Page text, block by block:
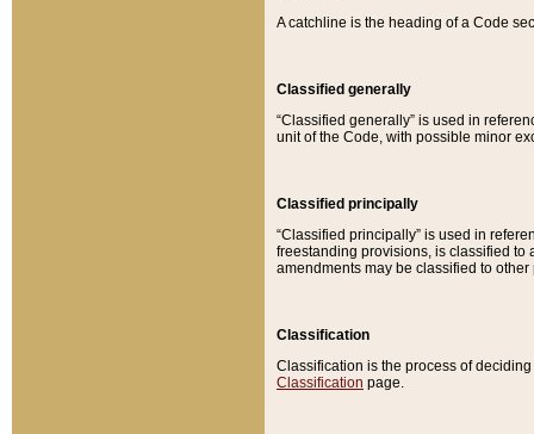
A catchline is the heading of a Code
Classified generally
“Classified generally” is used in
unit of the Code, with possible minor
Classified principally
“Classified principally” is used in
freestanding provisions, is classified to
amendments may be classified to other
Classification
Classification is the process of
Classification page.